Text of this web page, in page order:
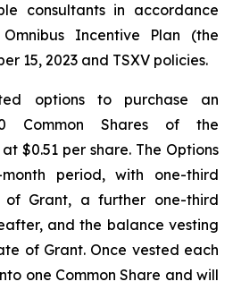
consultants in accordance
Incentive Plan (the
15, 2023 and TSXV policies.
options to purchase an
Common Shares of the
$0.51 per share. The Options
period, with one-third
Grant, a further one-third
and the balance vesting
of Grant. Once vested each
one Common Share and will